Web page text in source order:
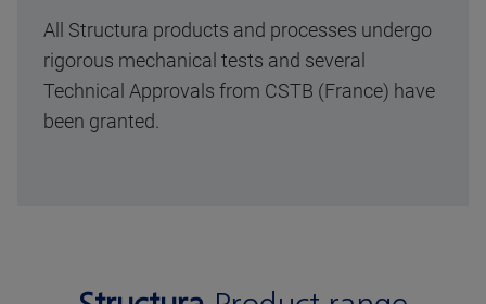
All Structura products and processes undergo
rigorous mechanical tests and several
Technical Approvals from CSTB (France) have
been granted.